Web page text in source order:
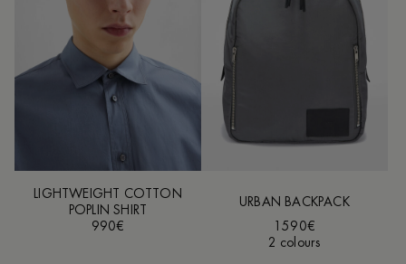
LIGHTWEIGHT COTTON
POPLIN SHIRT
990€
URBAN BACKPACK
1590€
2 colours